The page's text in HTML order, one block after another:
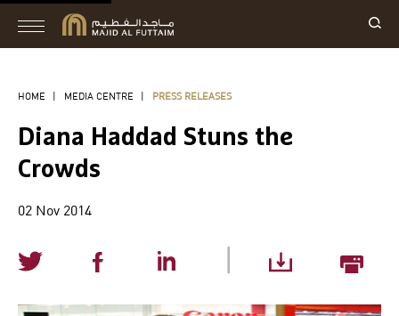
HOME | MEDIA CENTRE | PRESS RELEASES
Diana Haddad Stuns the
Crowds
02 Nov 2014
|